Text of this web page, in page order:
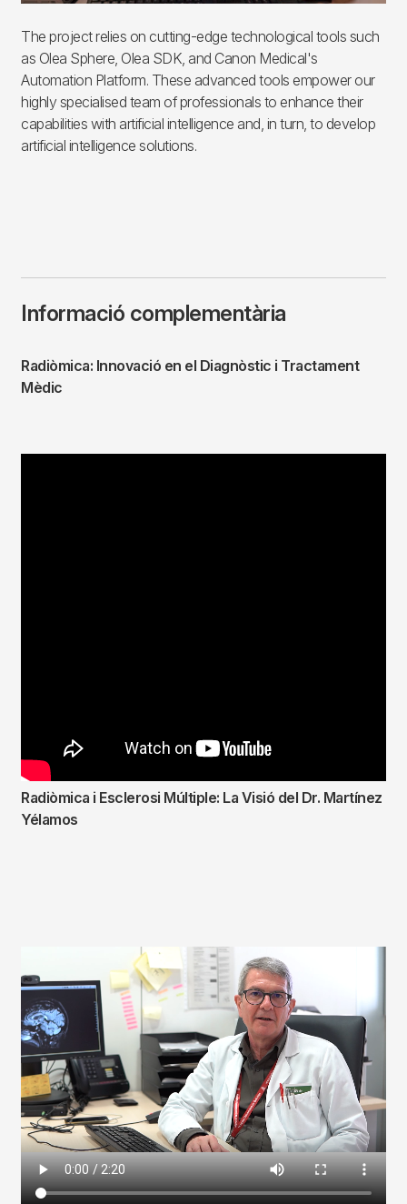
The project relies on cutting-edge technological tools such
as Olea Sphere, Olea SDK, and Canon Medical's
Automation Platform. These advanced tools empower our
highly specialised team of professionals to enhance their
capabilities with artificial intelligence and, in turn, to develop
artificial intelligence solutions.
Informació complementària
Radiòmica: Innovació en el Diagnòstic i Tractament
Mèdic
Radiòmica i Esclerosi Múltiple: La Visió del Dr. Martínez
Yélamos